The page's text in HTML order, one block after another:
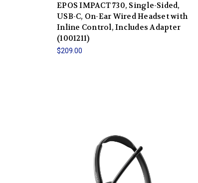
EPOS IMPACT 730, Single-Sided,
USB-C, On-Ear Wired Headset with
Inline Control, Includes Adapter
(1001211)
$209.00